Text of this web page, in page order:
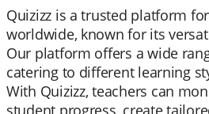
Quizizz is a trusted platform
worldwide, known for its
Our platform offers a wide
catering to different learning
With Quizizz, teachers can
student progress, create